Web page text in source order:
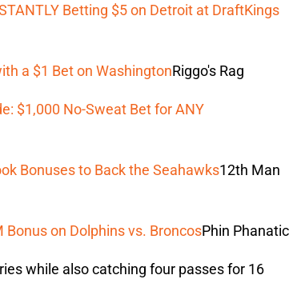
Betting $5 on Detroit at DraftKings
a $1 Bet on WashingtonRiggo's Rag
$1,000 No-Sweat Bet for ANY
Bonuses to Back the Seahawks12th Man
on Dolphins vs. BroncosPhin Phanatic
while also catching four passes for 16